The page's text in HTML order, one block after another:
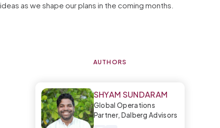
ideas as we shape our plans in the coming months.
AUTHORS
SHYAM SUNDARAM
Global Operations
Partner, Dalberg Advisors